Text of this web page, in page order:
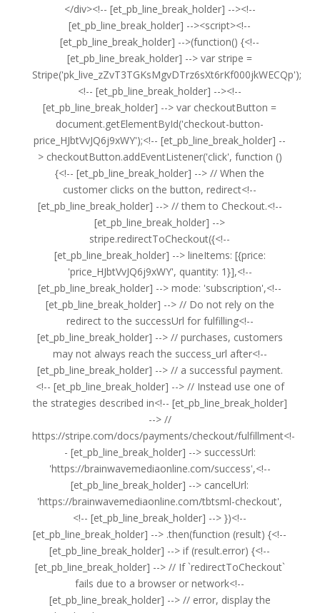
</div><!-- [et_pb_line_break_holder] --><!--
[et_pb_line_break_holder] --><script><!--
[et_pb_line_break_holder] -->(function() {<!--
[et_pb_line_break_holder] --> var stripe =
Stripe('pk_live_zZvT3TGKsMgvDTrz6sXt6rKf000jkWECQp');
<!-- [et_pb_line_break_holder] --><!--
[et_pb_line_break_holder] --> var checkoutButton =
document.getElementById('checkout-button-
price_HJbtVvJQ6j9xWY');<!-- [et_pb_line_break_holder] --
> checkoutButton.addEventListener('click', function ()
{<!-- [et_pb_line_break_holder] --> // When the
customer clicks on the button, redirect<!--
[et_pb_line_break_holder] --> // them to Checkout.<!--
[et_pb_line_break_holder] -->
stripe.redirectToCheckout({<!--
[et_pb_line_break_holder] --> lineItems: [{price:
'price_HJbtVvJQ6j9xWY', quantity: 1}],<!--
[et_pb_line_break_holder] --> mode: 'subscription',<!--
[et_pb_line_break_holder] --> // Do not rely on the
redirect to the successUrl for fulfilling<!--
[et_pb_line_break_holder] --> // purchases, customers
may not always reach the success_url after<!--
[et_pb_line_break_holder] --> // a successful payment.
<!-- [et_pb_line_break_holder] --> // Instead use one of
the strategies described in<!-- [et_pb_line_break_holder]
--> //
https://stripe.com/docs/payments/checkout/fulfillment<!-
- [et_pb_line_break_holder] --> successUrl:
'https://brainwavemediaonline.com/success',<!--
[et_pb_line_break_holder] --> cancelUrl:
'https://brainwavemediaonline.com/tbtsml-checkout',
<!-- [et_pb_line_break_holder] --> })<!--
[et_pb_line_break_holder] --> .then(function (result) {<!--
[et_pb_line_break_holder] --> if (result.error) {<!--
[et_pb_line_break_holder] --> // If `redirectToCheckout`
fails due to a browser or network<!--
[et_pb_line_break_holder] --> // error, display the